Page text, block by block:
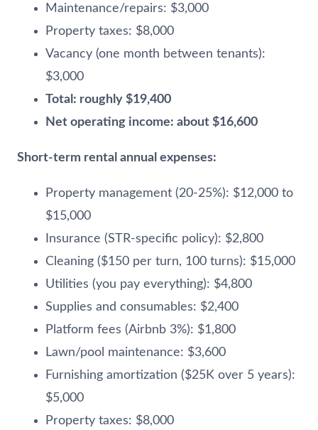
Maintenance/repairs: $3,000
Property taxes: $8,000
Vacancy (one month between tenants):
$3,000
Total: roughly $19,400
Net operating income: about $16,600
Short-term rental annual expenses:
Property management (20-25%): $12,000 to
$15,000
Insurance (STR-specific policy): $2,800
Cleaning ($150 per turn, 100 turns): $15,000
Utilities (you pay everything): $4,800
Supplies and consumables: $2,400
Platform fees (Airbnb 3%): $1,800
Lawn/pool maintenance: $3,600
Furnishing amortization ($25K over 5 years):
$5,000
Property taxes: $8,000